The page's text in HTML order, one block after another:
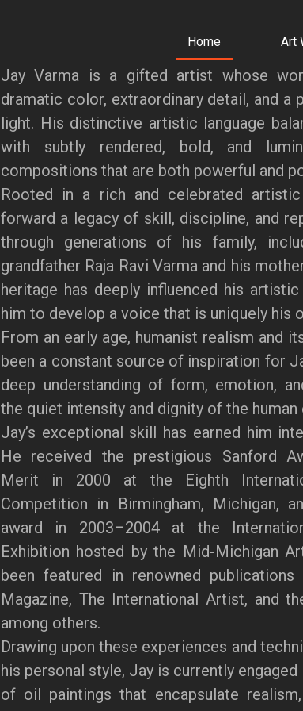
Home Art
Jay Varma is a gifted artist whose
dramatic color, extraordinary detail, and a
light. His distinctive artistic language
with subtly rendered, bold, and
compositions that are both powerful and
Rooted in a rich and celebrated
forward a legacy of skill, discipline, and
through generations of his family,
grandfather Raja Ravi Varma and his
heritage has deeply influenced his
him to develop a voice that is uniquely his
From an early age, humanist realism and
been a constant source of inspiration for
deep understanding of form, emotion,
the quiet intensity and dignity of the human
Jay’s exceptional skill has earned him
He received the prestigious Sanford
Merit in 2000 at the Eighth
Competition in Birmingham, Michigan,
award in 2003–2004 at the
Exhibition hosted by the Mid-Michigan
been featured in renowned publications
Magazine, The International Artist, and
among others.
Drawing upon these experiences and
his personal style, Jay is currently
of oil paintings that encapsulate